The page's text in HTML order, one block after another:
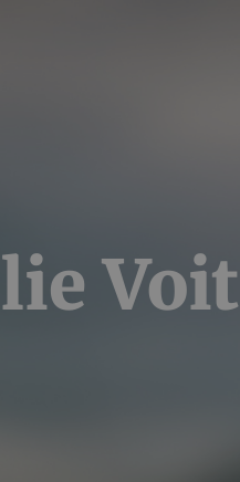
Voit